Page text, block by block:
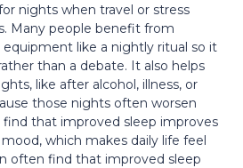
nights when travel or stress
Many people benefit from
like a nightly ritual so it
than a debate. It also helps
like after alcohol, illness, or
those nights often worsen
that improved sleep improves
which makes daily life feel
often find that improved sleep